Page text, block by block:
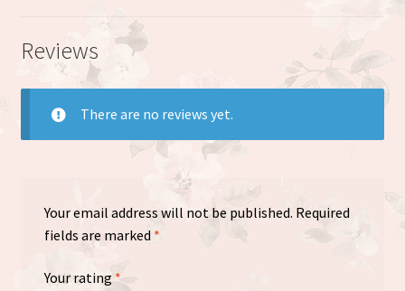
Reviews
There are no reviews yet.
Your email address will not be published. Required
fields are marked *
Your rating *